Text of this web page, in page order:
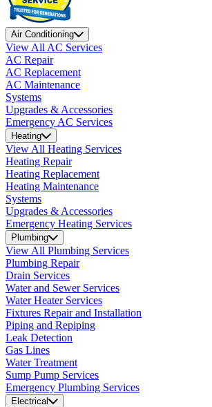
Air Conditioning
View All AC Services
AC Repair
AC Replacement
AC Maintenance
Systems
Upgrades & Accessories
Emergency AC Services
Heating
View All Heating Services
Heating Repair
Heating Replacement
Heating Maintenance
Systems
Upgrades & Accessories
Emergency Heating Services
Plumbing
View All Plumbing Services
Plumbing Repair
Drain Services
Water and Sewer Services
Water Heater Services
Fixtures Repair and Installation
Piping and Repiping
Leak Detection
Gas Lines
Water Treatment
Sump Pump Services
Emergency Plumbing Services
Electrical